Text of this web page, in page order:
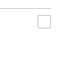
&
(50